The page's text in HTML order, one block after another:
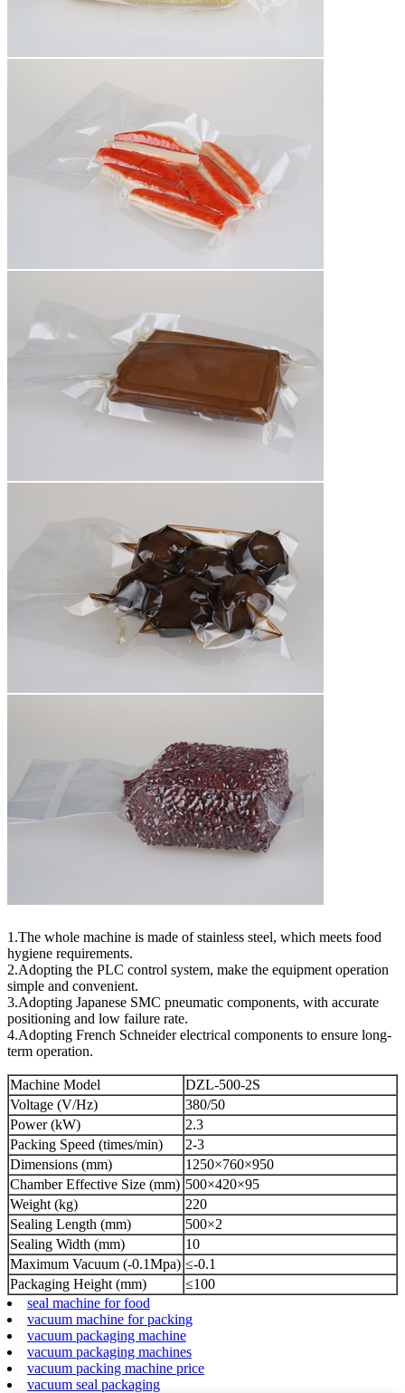
1.The whole machine is made of stainless steel, which meets food
hygiene requirements.
2.Adopting the PLC control system, make the equipment operation
simple and convenient.
3.Adopting Japanese SMC pneumatic components, with accurate
positioning and low failure rate.
4.Adopting French Schneider electrical components to ensure long-
term operation.
Machine Model
DZL-500-2S
Voltage (V/Hz)
380/50
Power (kW)
2.3
Packing Speed (times/min)
2-3
Dimensions (mm)
1250×760×950
Chamber Effective Size (mm) 500×420×95
Weight (kg)
220
Sealing Length (mm)
500×2
Sealing Width (mm)
10
Maximum Vacuum (-0.1Mpa) ≤-0.1
Packaging Height (mm)
≤100
seal machine for food
vacuum machine for packing
vacuum packaging machine
vacuum packaging machines
vacuum packing machine price
vacuum seal packaging